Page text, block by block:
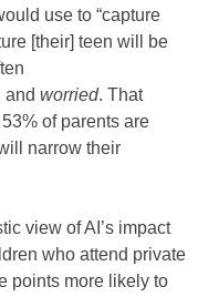
use to “capture
[their] teen will be
and worried. That
of parents are
narrow their
view of AI’s impact
who attend private
points more likely to